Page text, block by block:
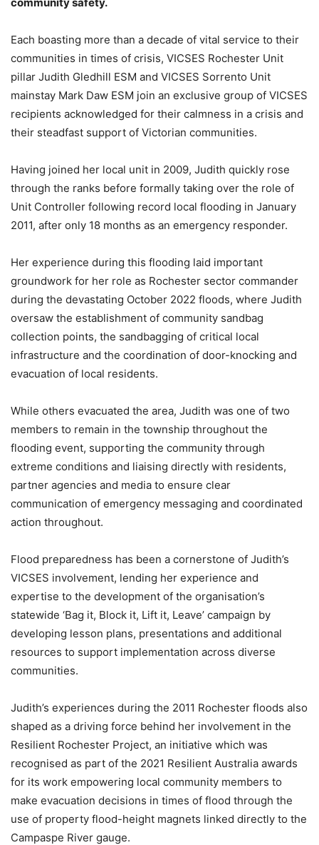
Each boasting more than a decade of vital service to their
communities in times of crisis, VICSES Rochester Unit
pillar Judith Gledhill ESM and VICSES Sorrento Unit
mainstay Mark Daw ESM join an exclusive group of VICSES
recipients acknowledged for their calmness in a crisis and
their steadfast support of Victorian communities.
Having joined her local unit in 2009, Judith quickly rose
through the ranks before formally taking over the role of
Unit Controller following record local flooding in January
2011, after only 18 months as an emergency responder.
Her experience during this flooding laid important
groundwork for her role as Rochester sector commander
during the devastating October 2022 floods, where Judith
oversaw the establishment of community sandbag
collection points, the sandbagging of critical local
infrastructure and the coordination of door-knocking and
evacuation of local residents.
While others evacuated the area, Judith was one of two
members to remain in the township throughout the
flooding event, supporting the community through
extreme conditions and liaising directly with residents,
partner agencies and media to ensure clear
communication of emergency messaging and coordinated
action throughout.
Flood preparedness has been a cornerstone of Judith’s
VICSES involvement, lending her experience and
expertise to the development of the organisation’s
statewide ‘Bag it, Block it, Lift it, Leave’ campaign by
developing lesson plans, presentations and additional
resources to support implementation across diverse
communities.
Judith’s experiences during the 2011 Rochester floods also
shaped as a driving force behind her involvement in the
Resilient Rochester Project, an initiative which was
recognised as part of the 2021 Resilient Australia awards
for its work empowering local community members to
make evacuation decisions in times of flood through the
use of property flood-height magnets linked directly to the
Campaspe River gauge.